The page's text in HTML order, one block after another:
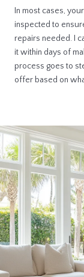
In most cases,
inspected to
repairs needed. I
it within days of
process goes to
offer based on